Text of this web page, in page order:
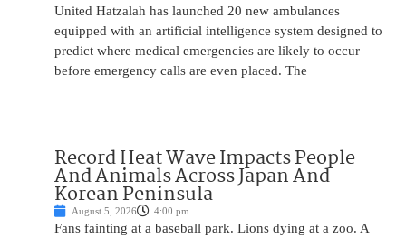
United Hatzalah has launched 20 new ambulances
equipped with an artificial intelligence system designed to
predict where medical emergencies are likely to occur
before emergency calls are even placed. The
Record Heat Wave Impacts People
And Animals Across Japan And
Korean Peninsula
August 5, 2026 4:00 pm
Fans fainting at a baseball park. Lions dying at a zoo. A